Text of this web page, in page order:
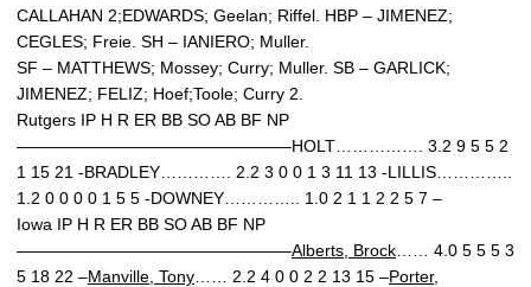
CALLAHAN 2;EDWARDS; Geelan; Riffel. HBP – JIMENEZ;
CEGLES; Freie. SH – IANIERO; Muller.
SF – MATTHEWS; Mossey; Curry; Muller. SB – GARLICK;
JIMENEZ; FELIZ; Hoef;Toole; Curry 2.
Rutgers IP H R ER BB SO AB BF NP
————————————————–HOLT……………. 3.2 9 5 5 2
1 15 21 -BRADLEY…………. 2.2 3 0 0 1 3 11 13 -LILLIS…………..
1.2 0 0 0 0 1 5 5 -DOWNEY………….. 1.0 2 1 1 2 2 5 7 –
Iowa IP H R ER BB SO AB BF NP
————————————————–Alberts, Brock …… 4.0 5 5 5 3
5 18 22 –Manville, Tony …… 2.2 4 0 0 2 2 13 15 –Porter,